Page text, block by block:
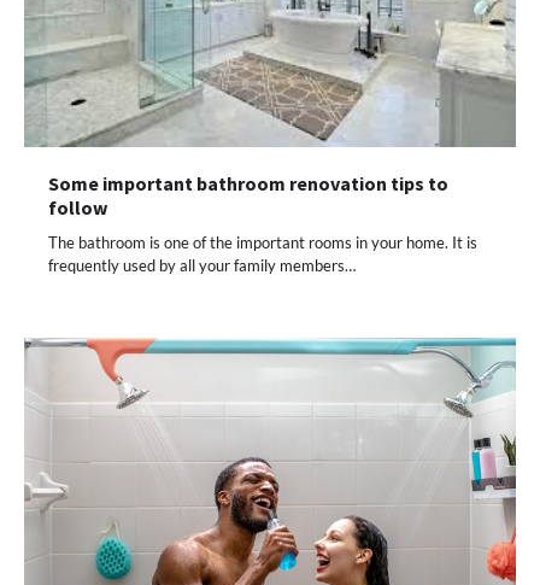
Some important bathroom renovation tips to
follow
The bathroom is one of the important rooms in your home. It is
frequently used by all your family members…